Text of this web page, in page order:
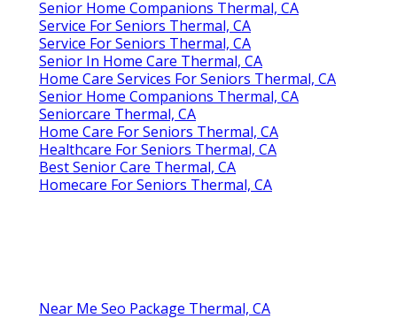
Senior Home Companions Thermal, CA
Service For Seniors Thermal, CA
Service For Seniors Thermal, CA
Senior In Home Care Thermal, CA
Home Care Services For Seniors Thermal, CA
Senior Home Companions Thermal, CA
Seniorcare Thermal, CA
Home Care For Seniors Thermal, CA
Healthcare For Seniors Thermal, CA
Best Senior Care Thermal, CA
Homecare For Seniors Thermal, CA
Near Me Seo Package Thermal, CA